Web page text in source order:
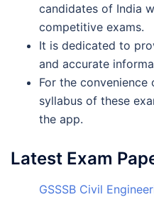
candidates of India
competitive exams.
It is dedicated to
and accurate
For the
syllabus of these
the app.
Latest Exam
GSSSB Civil